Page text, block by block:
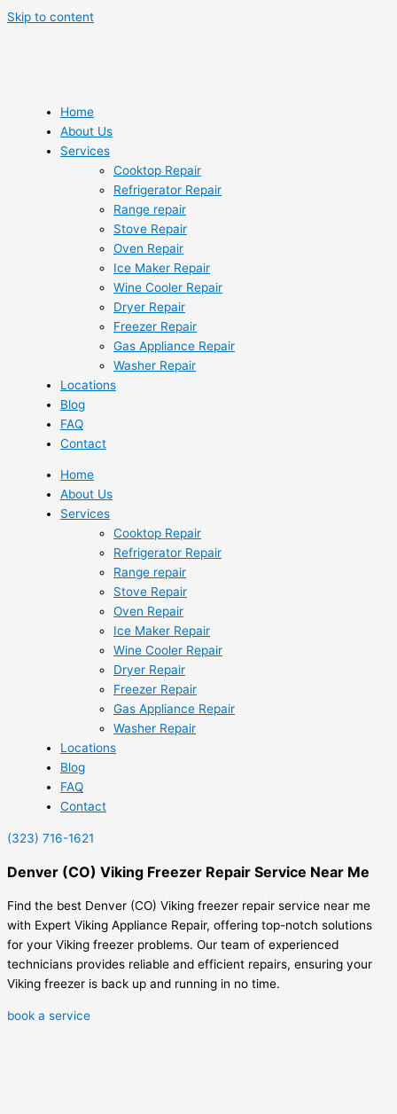
Skip to content
Home
About Us
Services
Cooktop Repair
Refrigerator Repair
Range repair
Stove Repair
Oven Repair
Ice Maker Repair
Wine Cooler Repair
Dryer Repair
Freezer Repair
Gas Appliance Repair
Washer Repair
Locations
Blog
FAQ
Contact
Home
About Us
Services
Cooktop Repair
Refrigerator Repair
Range repair
Stove Repair
Oven Repair
Ice Maker Repair
Wine Cooler Repair
Dryer Repair
Freezer Repair
Gas Appliance Repair
Washer Repair
Locations
Blog
FAQ
Contact
(323) 716-1621
Denver (CO) Viking Freezer Repair Service Near Me
Find the best Denver (CO) Viking freezer repair service near me
with Expert Viking Appliance Repair, offering top-notch solutions
for your Viking freezer problems. Our team of experienced
technicians provides reliable and efficient repairs, ensuring your
Viking freezer is back up and running in no time.
book a service